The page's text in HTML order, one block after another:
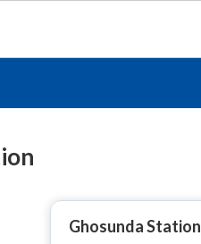
Ghosunda Station